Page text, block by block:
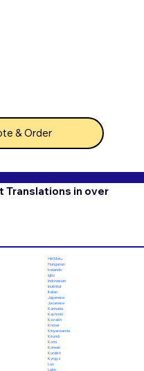
& Order
Translations in over
Hiri Motu
Hungarian
Icelandic
Igbo
Indonesian
Inuktitut
Italian
Japanese
Javanese
Kannada
Kashmiri
Kazakh
Khmer
Kinyarwanda
Kirundi
Komi
Korean
Kurdish
Kyrgyz
Lao
Latin